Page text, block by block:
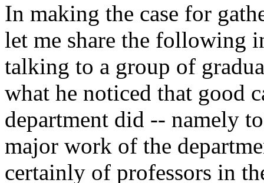
In making the case for
let me share the following
talking to a group of
what he noticed that good
department did -- namely
major work of the
certainly of professors in